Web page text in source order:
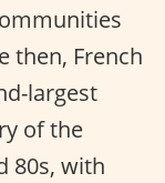
then, French
largest
of the
80s, with